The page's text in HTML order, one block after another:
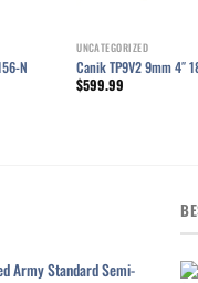
N
UNCATEGORIZED
Canik TP9V2 9mm 4″
$599.99
Army Standard Semi-